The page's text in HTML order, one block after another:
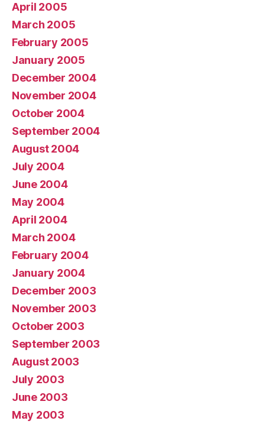
April 2005
March 2005
February 2005
January 2005
December 2004
November 2004
October 2004
September 2004
August 2004
July 2004
June 2004
May 2004
April 2004
March 2004
February 2004
January 2004
December 2003
November 2003
October 2003
September 2003
August 2003
July 2003
June 2003
May 2003